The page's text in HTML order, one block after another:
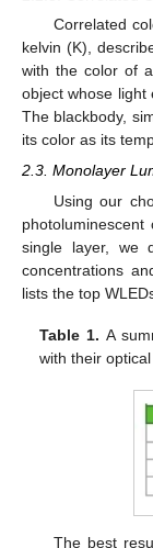
Correlated
kelvin (K),
with the color of
object whose light
The blackbody,
its color as its
2.3. Monolayer
Using our
single layer, we
concentrations
lists the top
Table 1. A
with their
The best